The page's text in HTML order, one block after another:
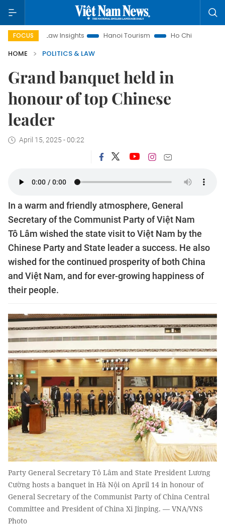
FOCUS
Insights Hanoi Tourism Ho Chi Minh City in focus
HOME
POLITICS & LAW
Grand banquet held in
honour of top Chinese
leader
April 15, 2025 - 00:22
In a warm and friendly atmosphere, General
Secretary of the Communist Party of Việt Nam
Tô Lâm wished the state visit to Việt Nam by the
Chinese Party and State leader a success. He also
wished for the continued prosperity of both China
and Việt Nam, and for ever-growing happiness of
their people.
Party General Secretary Tô Lâm and State President Lương
Cường hosts a banquet in Hà Nội on April 14 in honour of
General Secretary of the Communist Party of China Central
Committee and President of China Xi Jinping. — VNA/VNS
Photo